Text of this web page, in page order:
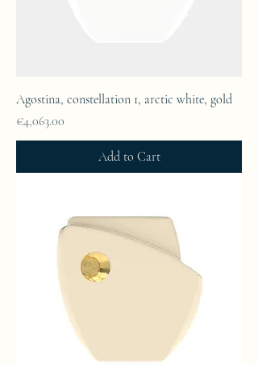
Agostina, constellation 1, arctic white, gold
Price
€4,063.00
Add to Cart